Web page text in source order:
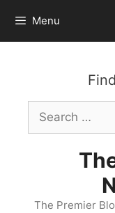
content
Menu
Search
for:
The Premier